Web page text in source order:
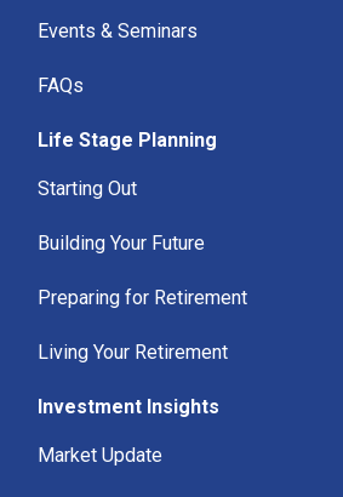
Events & Seminars
FAQs
Life Stage Planning
Starting Out
Building Your Future
Preparing for Retirement
Living Your Retirement
Investment Insights
Market Update